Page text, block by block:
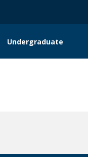
Undergraduate